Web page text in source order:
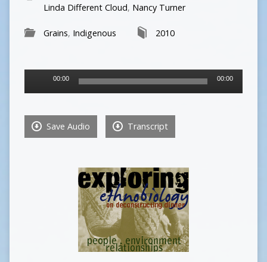
Linda Different Cloud, Nancy Turner
Grains, Indigenous 2010
00:00 00:00
Save Audio Transcript